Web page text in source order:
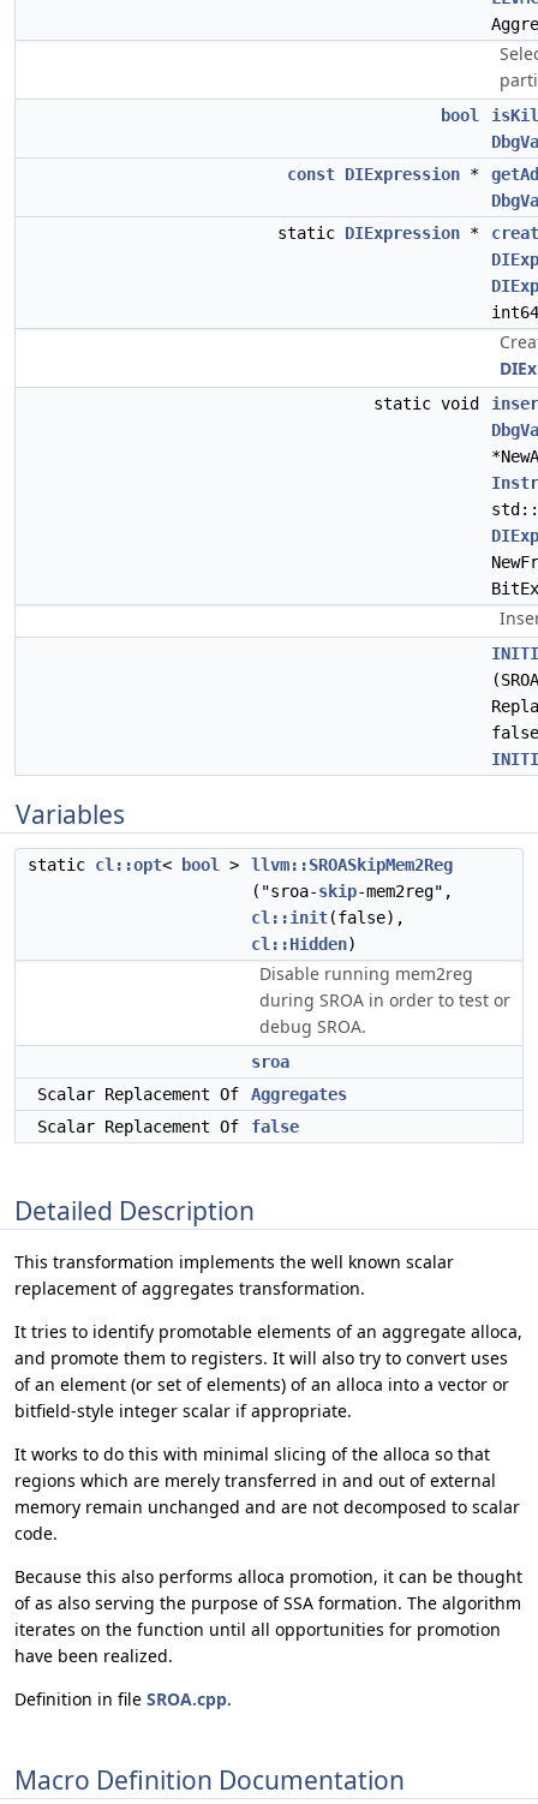
bool
const DIExpression *
static DIExpression *
static void
Variables
static cl::opt< bool >
llvm::SROASkipMem2Reg
("sroa-skip-mem2reg",
cl::init(false),
cl::Hidden)
Disable running mem2reg
during SROA in order to test or
debug SROA.
sroa
Scalar Replacement Of
Aggregates
Scalar Replacement Of
false
Detailed Description
This transformation implements the well known scalar
replacement of aggregates transformation.
It tries to identify promotable elements of an aggregate alloca,
and promote them to registers. It will also try to convert uses
of an element (or set of elements) of an alloca into a vector or
bitfield-style integer scalar if appropriate.
It works to do this with minimal slicing of the alloca so that
regions which are merely transferred in and out of external
memory remain unchanged and are not decomposed to scalar
code.
Because this also performs alloca promotion, it can be thought
of as also serving the purpose of SSA formation. The algorithm
iterates on the function until all opportunities for promotion
have been realized.
Definition in file SROA.cpp.
Macro Definition Documentation